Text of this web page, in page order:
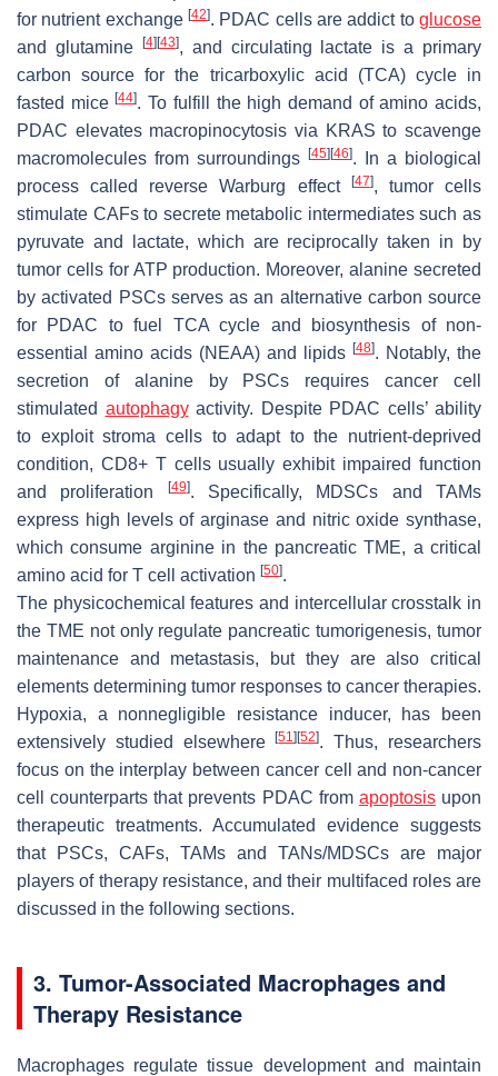
for nutrient exchange [42]. PDAC cells are addict to glucose
and glutamine
[4] [43], and circulating lactate is a primary
carbon source for the tricarboxylic acid (TCA) cycle in
fasted mice[44]. To fulfill the high demand of amino acids,
PDAC elevates macropinocytosis via KRAS to scavenge
macromolecules from surroundings
[45] [46]. In a biological
process called reverse Warburg effect
[47], tumor cells
stimulate CAFs to secrete metabolic intermediates such as
pyruvate and lactate, which are reciprocally taken in by
tumor cells for ATP production. Moreover, alanine secreted
by activated PSCs serves as an alternative carbon source
for PDAC to fuel TCA cycle and biosynthesis of non-
essential amino acids (NEAA) and lipids [48]. Notably, the
secretion of alanine by PSCs requires cancer cell
stimulated autophagyactivity. Despite PDAC cells’ ability
to exploit stroma cells to adapt to the nutrient-deprived
condition, CD8+ T cells usually exhibit impaired function
and proliferation
[49]. Specifically, MDSCs and TAMs
express high levels of arginase and nitric oxide synthase,
which consume arginine in the pancreatic TME, a critical
amino acid for T cell activation [50].
The physicochemical features and intercellular crosstalk in
the TME not only regulate pancreatic tumorigenesis, tumor
maintenance and metastasis, but they are also critical
elements determining tumor responses to cancer therapies.
Hypoxia, a nonnegligible resistance inducer, has been
extensively studied elsewhere[51] [52]. Thus, researchers
focus on the interplay between cancer cell and non-cancer
cell counterparts that prevents PDAC from apoptosisupon
therapeutic treatments. Accumulated evidence suggests
that PSCs, CAFs, TAMs and TANs/MDSCs are major
players of therapy resistance, and their multifaced roles are
discussed in the following sections.
3. Tumor-Associated Macrophages and
Therapy Resistance
Macrophages regulate tissue development and maintain